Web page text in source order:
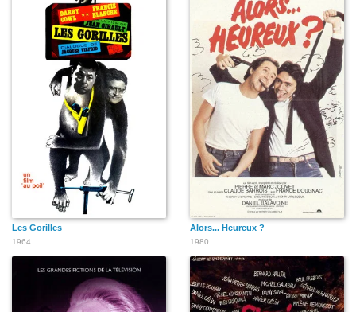
Les Gorilles
1964
Alors... Heureux ?
1980